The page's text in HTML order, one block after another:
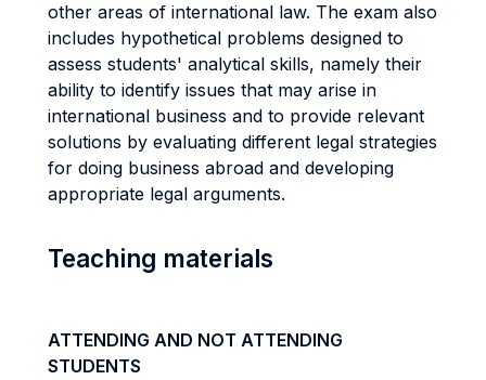
other areas of international law. The exam also
includes hypothetical problems designed to
assess students' analytical skills, namely their
ability to identify issues that may arise in
international business and to provide relevant
solutions by evaluating different legal strategies
for doing business abroad and developing
appropriate legal arguments.
Teaching materials
ATTENDING AND NOT ATTENDING
STUDENTS